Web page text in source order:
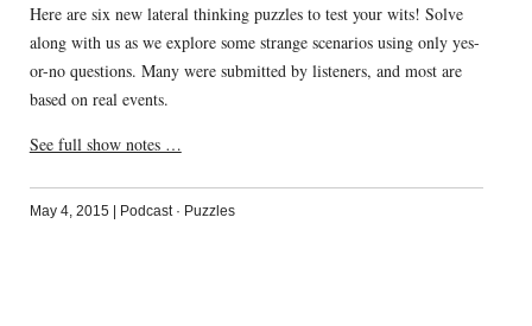
Here are six new lateral thinking puzzles to test your wits! Solve
along with us as we explore some strange scenarios using only yes-
or-no questions. Many were submitted by listeners, and most are
based on real events.
See full show notes …
May 4, 2015 | Podcast· Puzzles